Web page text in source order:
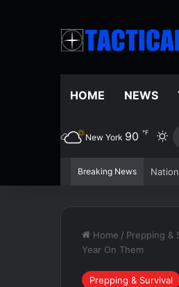
HOME NEWS
New York 90 ℉
Breaking News
Home / Prepping &
Year On Them
Prepping & Survival